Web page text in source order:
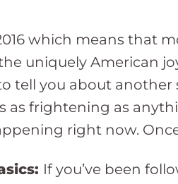
which means that
uniquely American
tell you about another
as frightening as
right now.
If you’ve been